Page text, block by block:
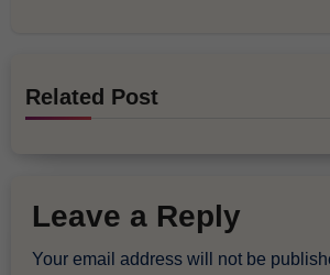
Related Post
Leave a Reply
Your email address will not be